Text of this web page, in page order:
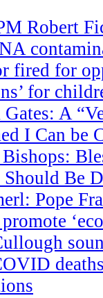
Robert
fired for
for
A
I Can be
Should Be
Pope